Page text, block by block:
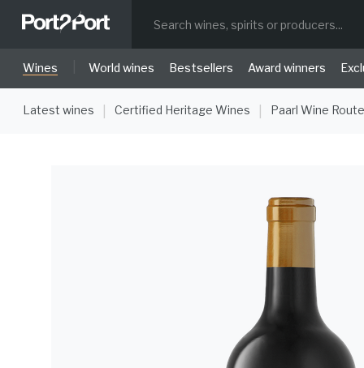
Wines World wines Bestsellers Award winners
Latest wines Certified Heritage Wines Paarl Wine Route